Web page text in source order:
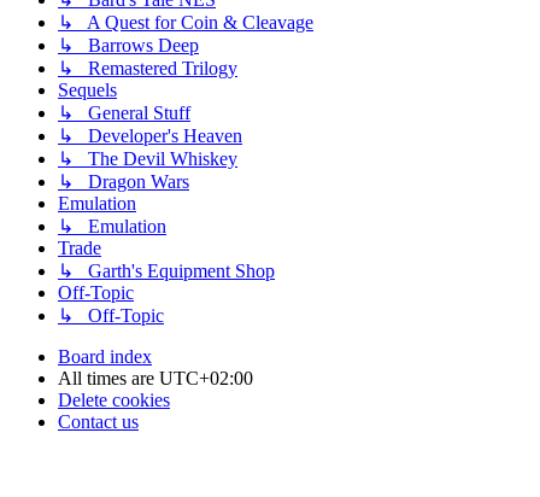
↳ A Quest for Coin & Cleavage
↳ Barrows Deep
↳ Remastered Trilogy
Sequels
↳ General Stuff
↳ Developer's Heaven
↳ The Devil Whiskey
↳ Dragon Wars
Emulation
↳ Emulation
Trade
↳ Garth's Equipment Shop
Off-Topic
↳ Off-Topic
Board index
All times are UTC+02:00
Delete cookies
Contact us